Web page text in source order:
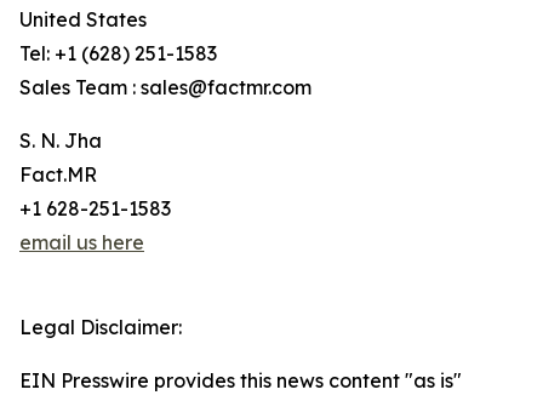
United States
Tel: +1 (628) 251-1583
Sales Team : sales@factmr.com
S. N. Jha
Fact.MR
+1 628-251-1583
email us here
Legal Disclaimer:
EIN Presswire provides this news content "as is"